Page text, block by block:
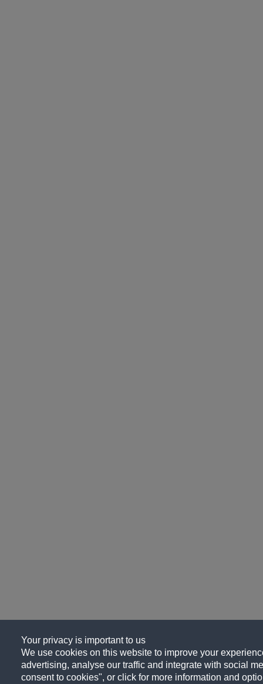
Your privacy is important to us
We use cookies on this website to improve your
advertising, analyse our traffic and integrate with social
consent to cookies", or click for more information and